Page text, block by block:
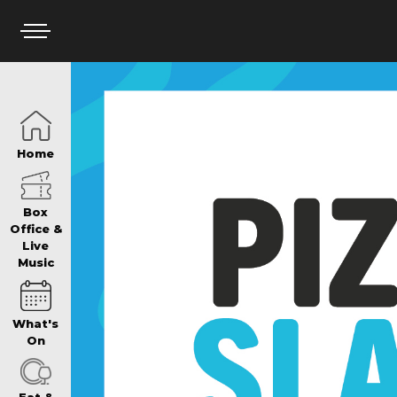
BOX OFFICE
WHAT’S ON
WIN AT
Home
Box
Office &
Live
Music
What's
On